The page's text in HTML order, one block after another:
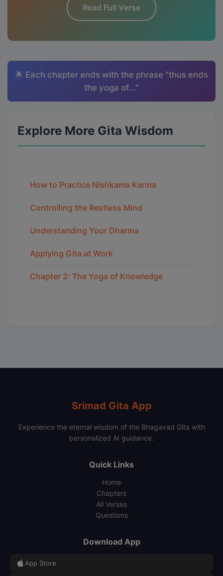
Read Full Verse
🌟 Each chapter ends with the phrase "thus ends
the yoga of..."
Explore More Gita Wisdom
How to Practice Nishkama Karma
Controlling the Restless Mind
Understanding Your Dharma
Applying Gita at Work
Chapter 2: The Yoga of Knowledge
Srimad Gita App
Experience the eternal wisdom of the Bhagavad Gita with
personalized AI guidance.
Quick Links
Home
Chapters
All Verses
Questions
Download App
App Store